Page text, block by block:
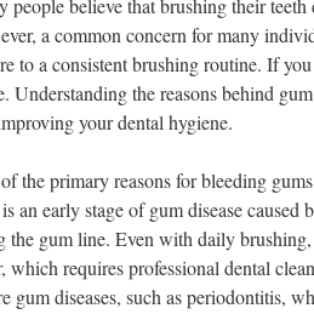
people believe that brushing their
a common concern for many
to a consistent brushing routine. If
Understanding the reasons behind
your dental hygiene.
the primary reasons for bleeding
an early stage of gum disease
the gum line. Even with daily
which requires professional dental
gum diseases, such as periodontitis,